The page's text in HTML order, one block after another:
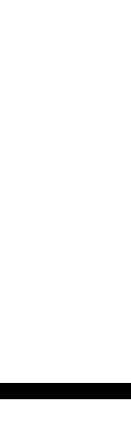
lecture series by…